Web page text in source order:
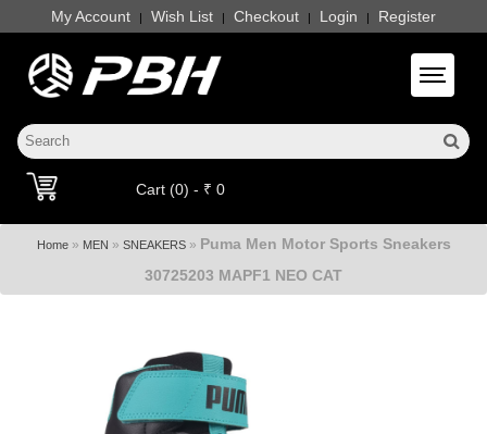
My Account | Wish List | Checkout | Login | Register
Toggle
Cart (0) - ₹ 0
Home» MEN » SNEAKERS» Puma Men Motor Sports Sneakers
30725203 MAPF1 NEO CAT